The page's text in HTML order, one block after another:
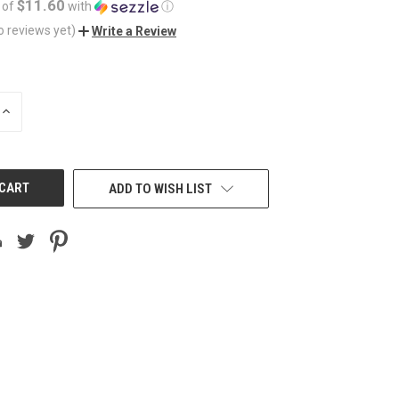
of$11.60 with
ⓘ
reviews yet)
Write a Review
INCREASE
ADD TO WISH LIST